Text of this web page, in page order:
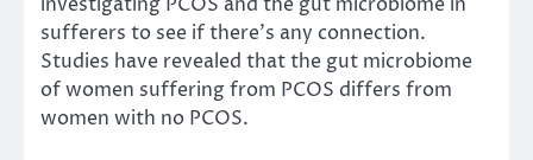
sufferers to see if there’s any connection.
Studies have revealed that the gut microbiome
of women suffering from PCOS differs from
women with no PCOS.